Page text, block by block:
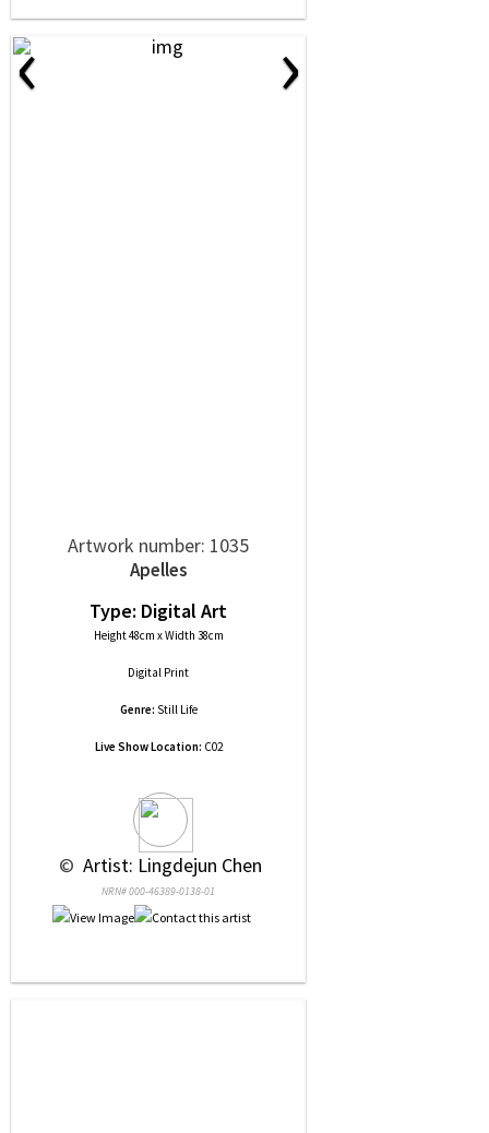
‹ ›
Artwork number: 1035
Apelles
Type: Digital Art
Height 48cm x Width 38cm
Digital Print
Genre: Still Life
Live Show Location: C02
© Artist: Lingdejun Chen
NRN# 000-46389-0138-01